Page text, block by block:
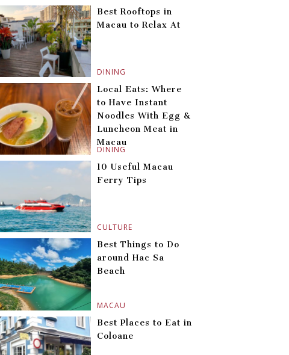
DINING
Best Rooftops in
Macau to Relax At
DINING
Local Eats: Where
to Have Instant
Noodles With Egg &
Luncheon Meat in
Macau
CULTURE
10 Useful Macau
Ferry Tips
MACAU
Best Things to Do
around Hac Sa
Beach
Best Places to Eat in
Coloane